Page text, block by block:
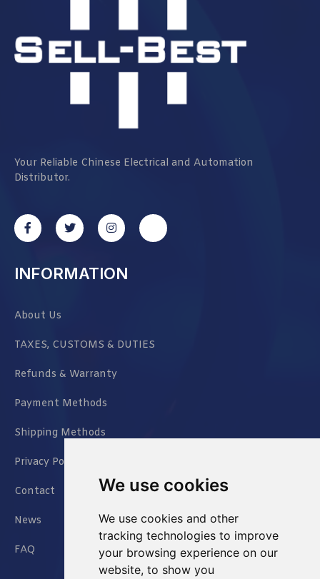
We use cookies
We use cookies and other
tracking technologies to improve
your browsing experience on our
website, to show you
Your Reliable Chinese Electrical and Automation
Distributor.
INFORMATION
About Us
TAXES, CUSTOMS & DUTIES
Refunds & Warranty
Payment Methods
Shipping Methods
Privacy Policy
Contact
News
FAQ